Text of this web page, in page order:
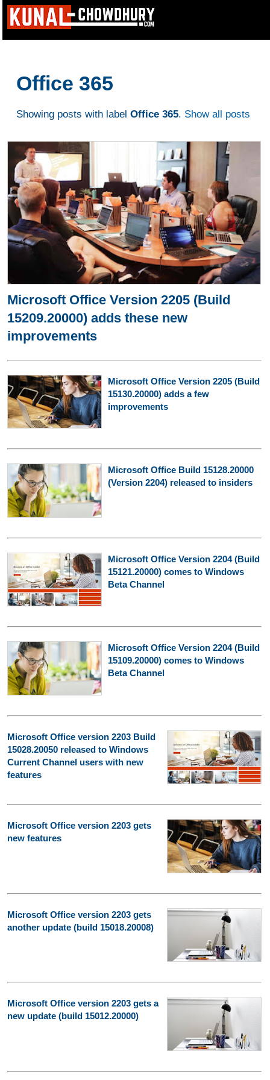
Office 365
Showing posts with label Office 365. Show all posts
Microsoft Office Version 2205 (Build
15209.20000) adds these new
improvements
Microsoft Office Version 2205 (Build
15130.20000) adds a few
improvements
Microsoft Office Build 15128.20000
(Version 2204) released to insiders
Microsoft Office Version 2204 (Build
15121.20000) comes to Windows
Beta Channel
Microsoft Office Version 2204 (Build
15109.20000) comes to Windows
Beta Channel
Microsoft Office version 2203 Build
15028.20050 released to Windows
Current Channel users with new
features
Microsoft Office version 2203 gets
new features
Microsoft Office version 2203 gets
another update (build 15018.20008)
Microsoft Office version 2203 gets a
new update (build 15012.20000)